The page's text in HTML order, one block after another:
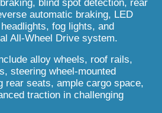
blind spot detection, rear
automatic braking, LED
fog lights, and
All-Wheel Drive system.
alloy wheels, roof rails,
steering wheel-mounted
rear seats, ample cargo space,
traction in challenging